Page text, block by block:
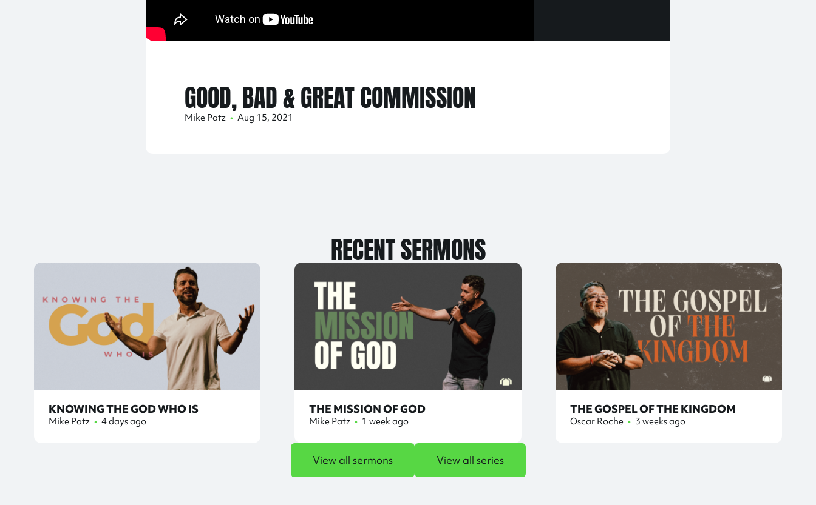
GOOD, BAD & GREAT COMMISSION
Mike Patz • Aug 15, 2021
RECENT SERMONS
KNOWING THE GOD WHO IS
Mike Patz • 4 days ago
THE MISSION OF GOD
Mike Patz • 1 week ago
THE GOSPEL OF THE KINGDOM
Oscar Roche • 3 weeks ago
View all sermons View all series